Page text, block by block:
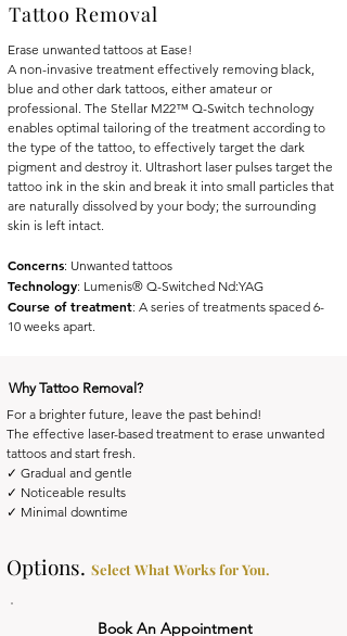
Tattoo Removal
Erase unwanted tattoos at Ease!
A non-invasive treatment effectively removing black,
blue and other dark tattoos, either amateur or
professional. The Stellar M22™ Q-Switch technology
enables optimal tailoring of the treatment according to
the type of the tattoo, to effectively target the dark
pigment and destroy it. Ultrashort laser pulses target the
tattoo ink in the skin and break it into small particles that
are naturally dissolved by your body; the surrounding
skin is left intact.
Concerns: Unwanted tattoos
Technology: Lumenis® Q-Switched Nd:YAG
Course of treatment: A series of treatments spaced 6-
10 weeks apart.
Why Tattoo Removal?
For a brighter future, leave the past behind!
The effective laser-based treatment to erase unwanted
tattoos and start fresh.
✓ Gradual and gentle
✓ Noticeable results
✓ Minimal downtime
Options. Select What Works for You.
Book An Appointment